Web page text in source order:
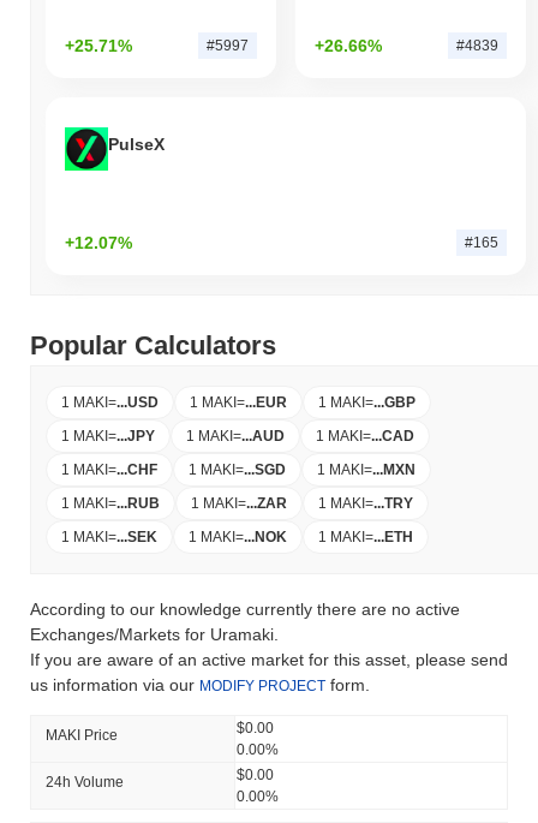
+25.71% #5997 +26.66% #4839
PulseX
+12.07% #165
Popular Calculators
1 MAKI=...USD 1 MAKI=...EUR 1 MAKI=...GBP
1 MAKI=...JPY 1 MAKI=...AUD 1 MAKI=...CAD
1 MAKI=...CHF 1 MAKI=...SGD 1 MAKI=...MXN
1 MAKI=...RUB 1 MAKI=...ZAR 1 MAKI=...TRY
1 MAKI=...SEK 1 MAKI=...NOK 1 MAKI=...ETH
According to our knowledge currently there are no active
Exchanges/Markets for Uramaki.
If you are aware of an active market for this asset, please send
us information via our MODIFY PROJECT form.
MAKI Price
$0.00
0.00%
24h Volume
$0.00
0.00%